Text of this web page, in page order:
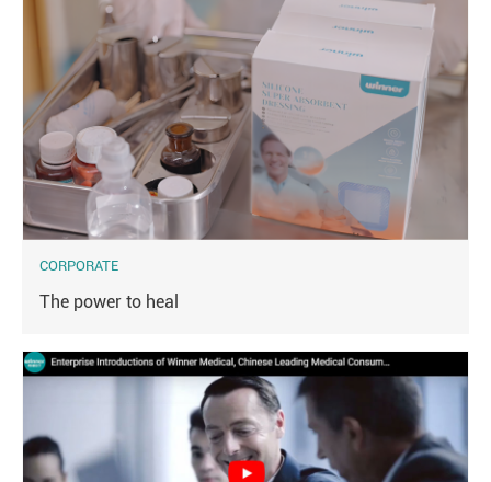
CORPORATE
The power to heal